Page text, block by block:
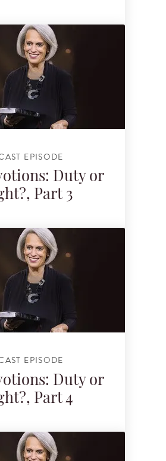
EPISODE
Duty or
Part 3
EPISODE
Duty or
Part 4